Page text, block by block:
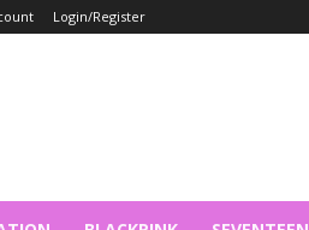
Login/Register